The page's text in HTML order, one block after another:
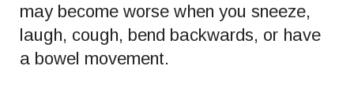
may become worse when you sneeze,
laugh, cough, bend backwards, or have
a bowel movement.